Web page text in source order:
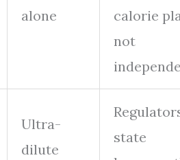
alone
calorie
not
Ultra-
dilute
state